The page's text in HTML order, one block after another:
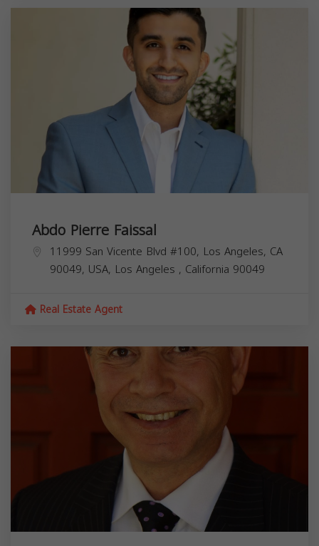
Abdo Pierre Faissal
11999 San Vicente Blvd #100, Los Angeles, CA
90049, USA, Los Angeles , California 90049
Real Estate Agent